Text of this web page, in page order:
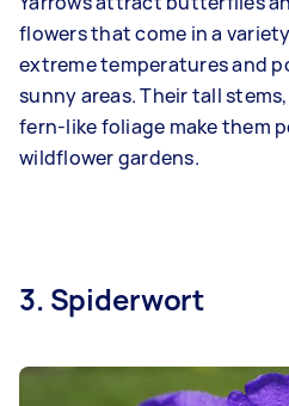
flowers that come in a
extreme temperatures and
sunny areas. Their tall
fern-like foliage make them
wildflower gardens.
3. Spiderwort